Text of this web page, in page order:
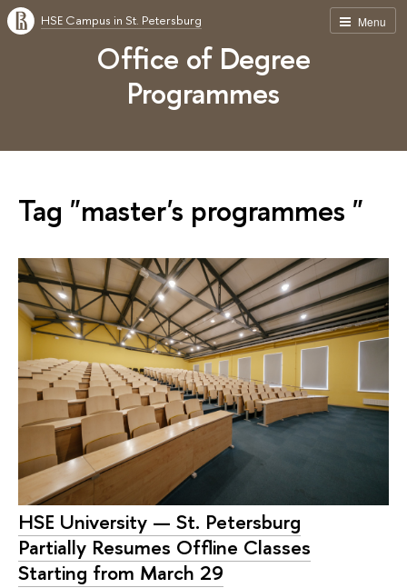
Menu
HSE Campus in St. Petersburg
Office of Degree
Programmes
Tag "master's programmes "
HSE University — St. Petersburg
Partially Resumes Offline Classes
Starting from March 29